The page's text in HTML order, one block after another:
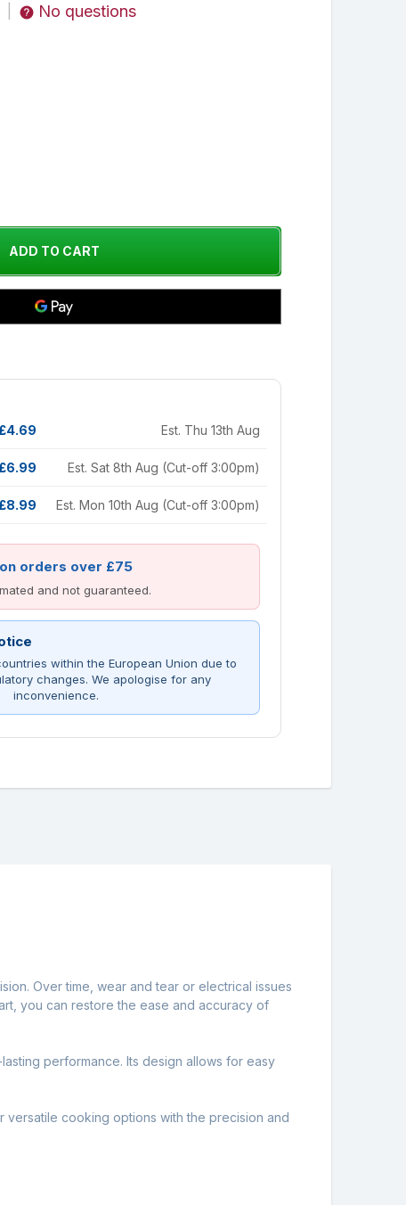
No questions
£4.69 Est. Thu 13th Aug
£6.99 Est. Sat 8th Aug (Cut-off 3:00pm)
£8.99 Est. Mon 10th Aug (Cut-off 3:00pm)
orders over £75
and not guaranteed.
within the European Union due to
changes. We apologise for any
inconvenience.
Over time, wear and tear or electrical issues
you can restore the ease and accuracy of
performance. Its design allows for easy
versatile cooking options with the precision and